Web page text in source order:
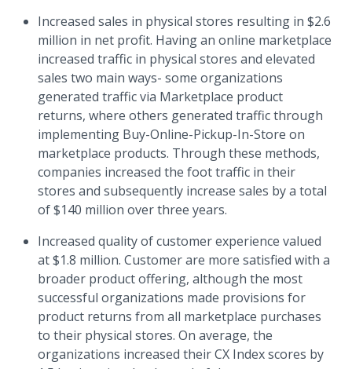
Increased sales in physical stores resulting in $2.6
million in net profit. Having an online marketplace
increased traffic in physical stores and elevated
sales two main ways- some organizations
generated traffic via Marketplace product
returns, where others generated traffic through
implementing Buy-Online-Pickup-In-Store on
marketplace products. Through these methods,
companies increased the foot traffic in their
stores and subsequently increase sales by a total
of $140 million over three years.
Increased quality of customer experience valued
at $1.8 million. Customer are more satisfied with a
broader product offering, although the most
successful organizations made provisions for
product returns from all marketplace purchases
to their physical stores. On average, the
organizations increased their CX Index scores by